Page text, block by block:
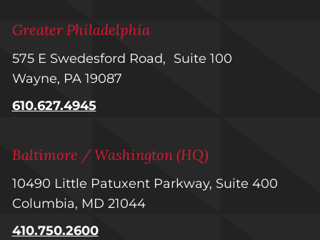
Greater Philadelphia
575 E Swedesford Road, Suite 100
Wayne, PA 19087
610.627.4945
Baltimore / Washington (HQ)
10490 Little Patuxent Parkway, Suite 400
Columbia, MD 21044
410.750.2600